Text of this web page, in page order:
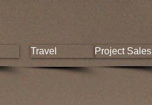
Travel Project Sales